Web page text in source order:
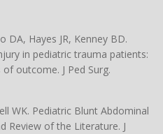
DA, Hayes JR, Kenney BD.
in pediatric trauma patients:
outcome. J Ped Surg.
WK. Pediatric Blunt Abdominal
Review of the Literature. J